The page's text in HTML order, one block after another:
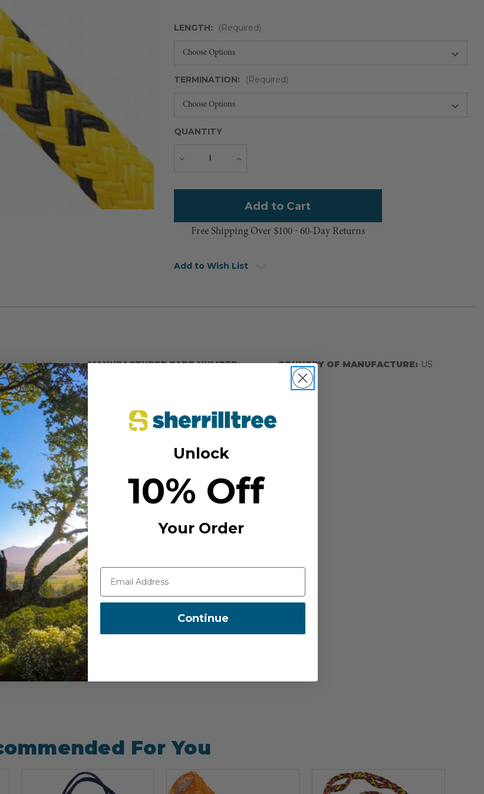
LENGTH: (Required)
TERMINATION: (Required)
QUANTITY
Decrease
Increase
Free Shipping Over $100 ⸱ 60-Day Returns
Add to Wish List
activities
strength
out the result of
elastic
arresting other
injured, rather
strength ropes.
systems
choosing
trace
MANUFACTURER PART NUMBER:
COUNTRY OF MANUFACTURE: US
For You
Unlock
10% Off
Your Order
Continue